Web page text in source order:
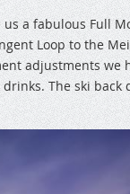
a fabulous Full
Loop to the
adjustments we
drinks. The ski